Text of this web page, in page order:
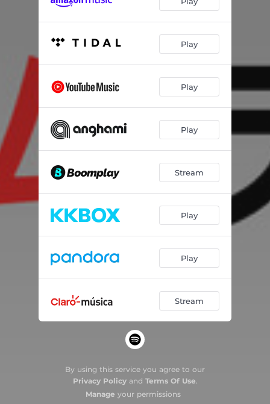
Play
Play
Play
Stream
Play
Play
Stream
By using this service you agree to our
Privacy Policyand Terms Of Use.
Manage your permissions